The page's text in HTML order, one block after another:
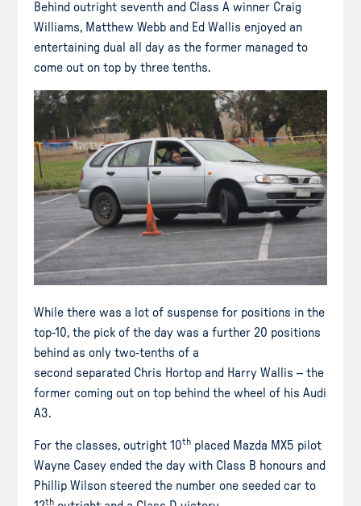
Behind outright seventh and Class A winner Craig
Williams, Matthew Webb and Ed Wallis enjoyed an
entertaining dual all day as the former managed to
come out on top by three tenths.
While there was a lot of suspense for positions in the
top-10, the pick of the day was a further 20 positions
behind as only two-tenths of a
second separated Chris Hortop and Harry Wallis – the
former coming out on top behind the wheel of his Audi
A3.
For the classes, outright 10th placed Mazda MX5 pilot
Wayne Casey ended the day with Class B honours and
Phillip Wilson steered the number one seeded car to
th